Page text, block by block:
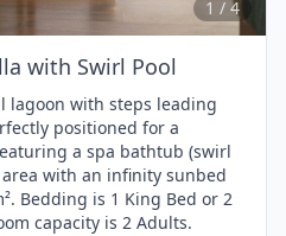
1 / 4
with Swirl Pool
lagoon with steps leading
positioned for a
a spa bathtub (swirl
with an infinity sunbed
Bedding is 1 King Bed or 2
capacity is 2 Adults.